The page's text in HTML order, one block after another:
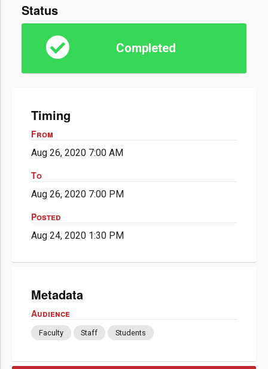
Status
Completed
Timing
From
Aug 26, 2020 7:00 AM
To
Aug 26, 2020 7:00 PM
Posted
Aug 24, 2020 1:30 PM
Metadata
Audience
Faculty Staff Students